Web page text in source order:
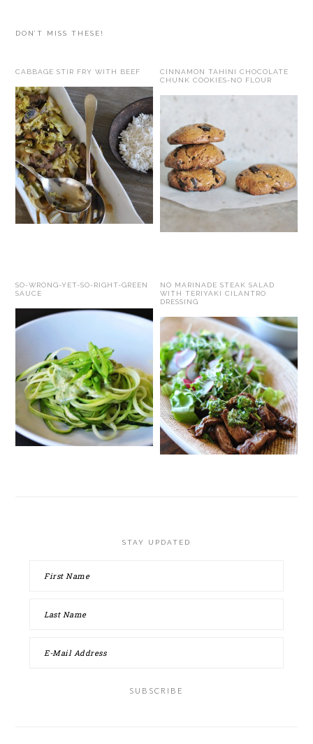
DON’T MISS THESE!
CABBAGE STIR FRY WITH BEEF
CINNAMON TAHINI CHOCOLATE
CHUNK COOKIES-NO FLOUR
SO-WRONG-YET-SO-RIGHT-GREEN
SAUCE
NO MARINADE STEAK SALAD
WITH TERIYAKI CILANTRO
DRESSING
STAY UPDATED